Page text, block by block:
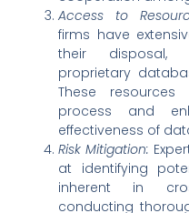
Access to
firms have
their disposal,
proprietary
These resources
process and
effectiveness of
Risk Mitigation:
at identifying
inherent in
conducting